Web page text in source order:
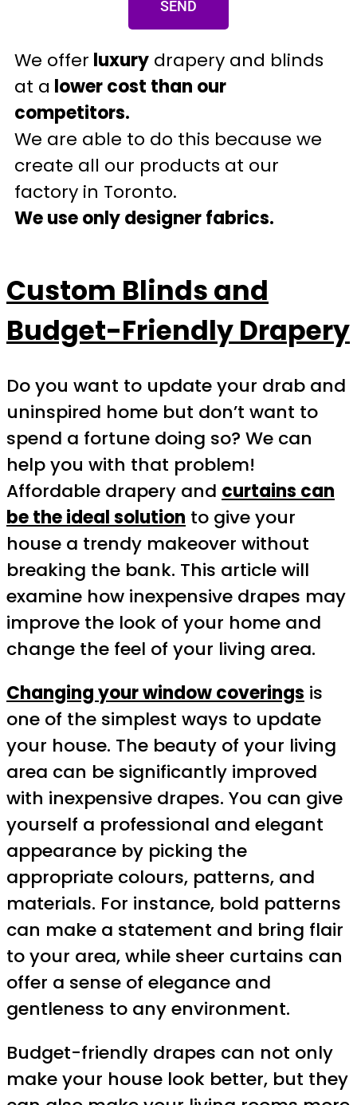
SEND
We offer luxury drapery and blinds
at a lower cost than our
competitors.
We are able to do this because we
create all our products at our
factory in Toronto.
We use only designer fabrics.
Custom Blinds and
Budget-Friendly Drapery
Do you want to update your drab and
uninspired home but don’t want to
spend a fortune doing so? We can
help you with that problem!
Affordable drapery and curtains can
be the ideal solution to give your
house a trendy makeover without
breaking the bank. This article will
examine how inexpensive drapes may
improve the look of your home and
change the feel of your living area.
Changing your window coverings is
one of the simplest ways to update
your house. The beauty of your living
area can be significantly improved
with inexpensive drapes. You can give
yourself a professional and elegant
appearance by picking the
appropriate colours, patterns, and
materials. For instance, bold patterns
can make a statement and bring flair
to your area, while sheer curtains can
offer a sense of elegance and
gentleness to any environment.
Budget-friendly drapes can not only
make your house look better, but they